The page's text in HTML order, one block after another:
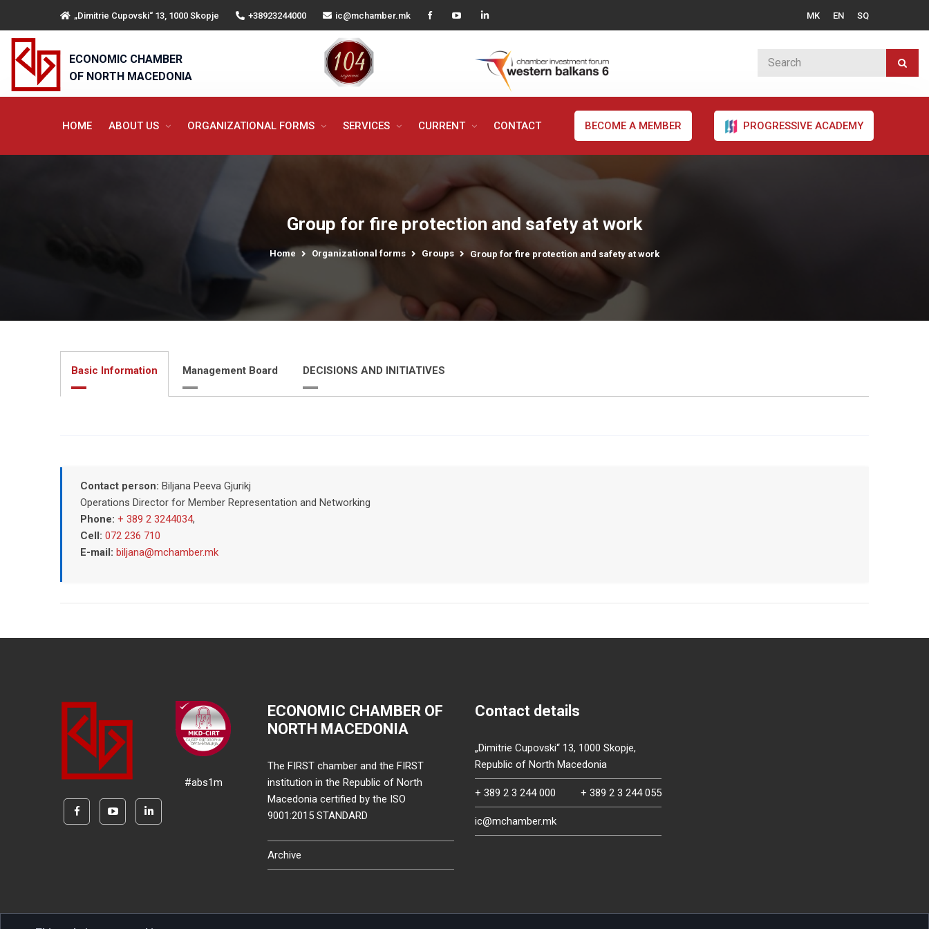
„Dimitrie Cupovski“ 13, 1000 Skopje +38923244000 ic@mchamber.mk MK EN SQ
ECONOMIC CHAMBER
OF NORTH MACEDONIA
HOME ABOUT US ORGANIZATIONAL FORMS SERVICES CURRENT CONTACT BECOME A MEMBER PROGRESSIVE ACADEMY
Group for fire protection and safety at work
Home Organizational forms Groups Group for fire protection and safety at work
Basic Information Management Board DECISIONS AND INITIATIVES
Contact person: Biljana Peeva Gjurikj
Operations Director for Member Representation and Networking
Phone: + 389 2 3244034,
Cell: 072 236 710
E-mail: biljana@mchamber.mk
#abs1m
ECONOMIC CHAMBER OF
NORTH MACEDONIA
The FIRST chamber and the FIRST
institution in the Republic of North
Macedonia certified by the ISO
9001:2015 STANDARD
Archive
Contact details
„Dimitrie Cupovski“ 13, 1000 Skopje,
Republic of North Macedonia
+ 389 2 3 244 000 + 389 2 3 244 055
ic@mchamber.mk